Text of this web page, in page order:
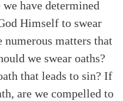
have determined
Himself to swear
numerous matters that
we swear oaths?
that leads to sin? If
are we compelled to